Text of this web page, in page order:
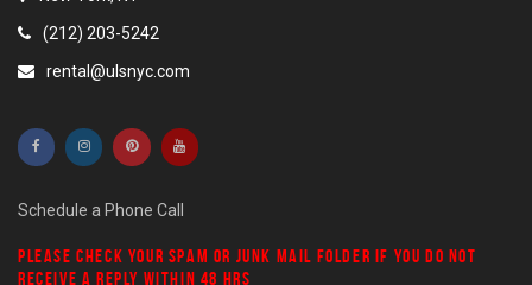
(212) 203-5242
rental@ulsnyc.com
Schedule a Phone Call
PLEASE CHECK YOUR SPAM OR JUNK MAIL FOLDER IF YOU DO NOT
RECEIVE A REPLY WITHIN 48 HRS